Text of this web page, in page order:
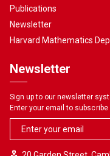
Publications
Newsletter
Harvard Mathematics
Newsletter
Sign up to our newsletter
Enter your email to